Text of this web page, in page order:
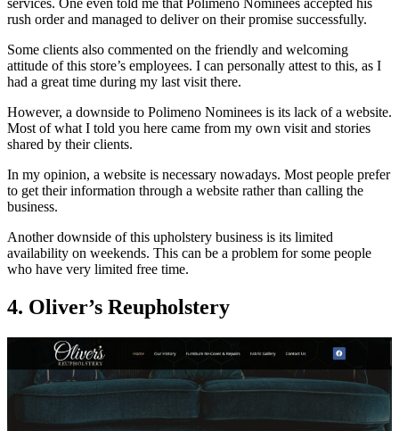
rush order and managed to deliver on their promise successfully.
Some clients also commented on the friendly and welcoming
attitude of this store’s employees. I can personally attest to this, as I
had a great time during my last visit there.
However, a downside to Polimeno Nominees is its lack of a website.
Most of what I told you here came from my own visit and stories
shared by their clients.
In my opinion, a website is necessary nowadays. Most people prefer
to get their information through a website rather than calling the
business.
Another downside of this upholstery business is its limited
availability on weekends. This can be a problem for some people
who have very limited free time.
4. Oliver’s Reupholstery